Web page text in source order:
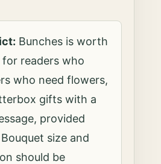
Bunches is worth
readers who
who need flowers,
gifts with a
provided
size and
should be